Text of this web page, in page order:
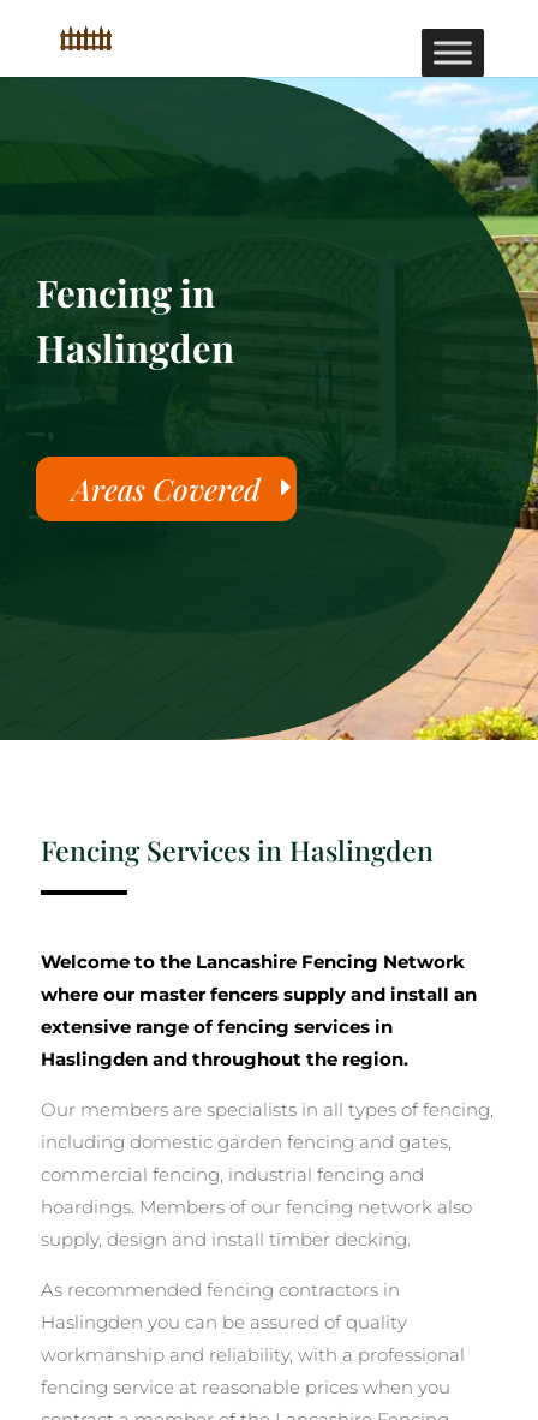
Fencing in
Haslingden
Areas Covered
Fencing Services in Haslingden
Welcome to the Lancashire Fencing Network
where our master fencers supply and install an
extensive range of fencing services in
Haslingden and throughout the region.
Our members are specialists in all types of fencing,
including domestic garden fencing and gates,
commercial fencing, industrial fencing and
hoardings. Members of our fencing network also
supply, design and install timber decking.
As recommended fencing contractors in
Haslingden you can be assured of quality
workmanship and reliability, with a professional
fencing service at reasonable prices when you